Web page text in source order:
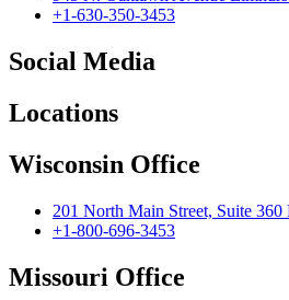
+1-630-350-3453
Social Media
Locations
Wisconsin Office
201 North Main Street, Suite
+1-800-696-3453
Missouri Office